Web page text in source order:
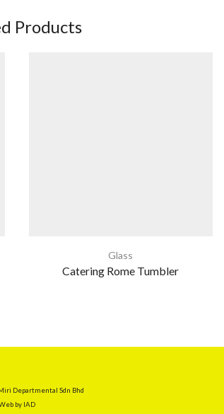
Products
Glass
Catering Rome Tumbler
Departmental Sdn Bhd
by IAD